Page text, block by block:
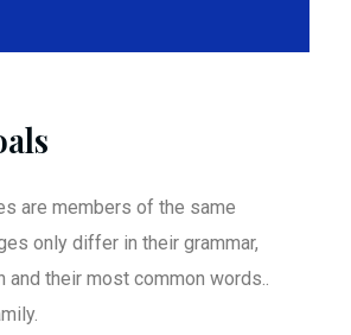
are members of the same
only differ in their grammar,
and their most common words..